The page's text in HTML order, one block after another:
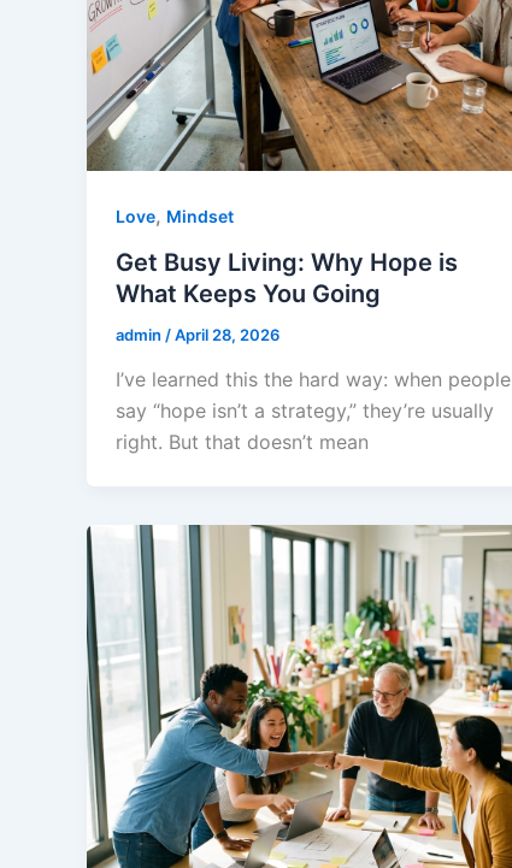
Love, Mindset
Get Busy Living: Why Hope is
What Keeps You Going
admin /April 28, 2026
I’ve learned this the hard way: when people
say “hope isn’t a strategy,” they’re usually
right. But that doesn’t mean